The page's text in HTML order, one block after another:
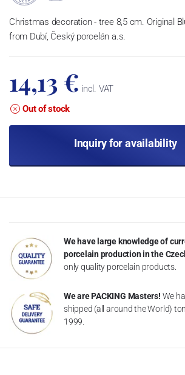
Christmas decoration - tree 8,5 cm. Original
from Dubí, Český porcelán a.s.
14,13 € incl. VAT
Out of stock
Inquiry for availability
We have large knowledge of
porcelain production in the
only quality porcelain products.
We are PACKING Masters! We
shipped (all around the World)
1999.